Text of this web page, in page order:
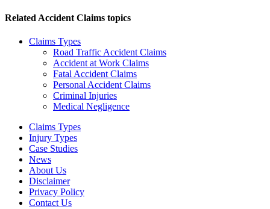
Related Accident Claims topics
Claims Types
Road Traffic Accident Claims
Accident at Work Claims
Fatal Accident Claims
Personal Accident Claims
Criminal Injuries
Medical Negligence
Claims Types
Injury Types
Case Studies
News
About Us
Disclaimer
Privacy Policy
Contact Us